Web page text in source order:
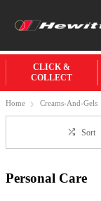
CLICK &
COLLECT
Home Creams-And-Gels
Sort
Personal Care